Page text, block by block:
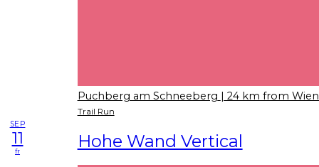
Puchberg am Schneeberg | 24 km from
Trail Run
SEP
11
fr Hohe Wand Vertical